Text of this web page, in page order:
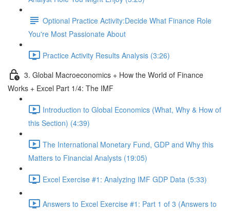
Optional Practice Activity:Decide What Finance Role
You're Most Passionate About
Practice Activity Results Analysis (3:26)
3. Global Macroeconomics + How the World of Finance
Works + Excel Part 1/4: The IMF
Introduction to Global Economics (What, Why & How of
this Section) (4:39)
The International Monetary Fund, GDP and Why this
Matters to Financial Analysts (19:05)
Excel Exercise #1: Analyzing IMF GDP Data (5:33)
Answers to Excel Exercise #1: Part 1 of 3 (Answers to